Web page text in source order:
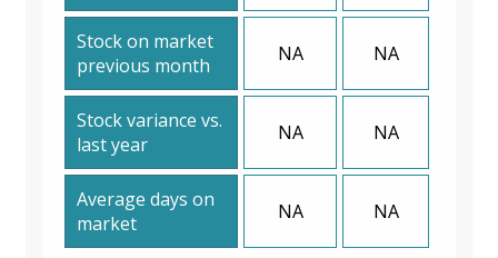
Stock on market
previous month
NA NA
Stock variance vs.
last year
NA NA
Average days on
market
NA NA